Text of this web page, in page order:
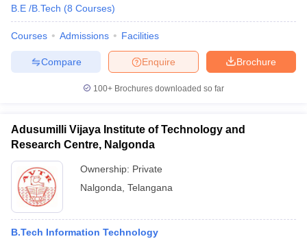
B.E /B.Tech (8 Courses)
Courses Admissions Facilities
Brochure
Enquire
Compare
100+ Brochures downloaded so far
Adusumilli Vijaya Institute of Technology and
Research Centre, Nalgonda
Ownership: Private
Nalgonda Telangana
B.Tech Information Technology